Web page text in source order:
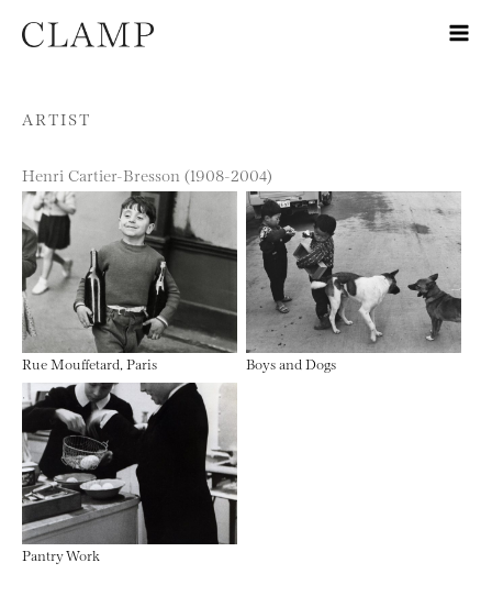
Skip to content
ARTIST
Henri Cartier-Bresson (1908-2004)
Rue Mouffetard, Paris Boys and Dogs
Pantry Work